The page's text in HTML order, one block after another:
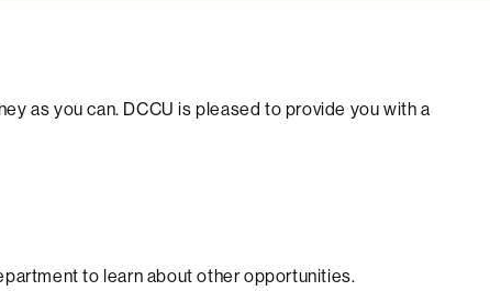
as you can. DCCU is pleased to provide you with a
to learn about other opportunities.